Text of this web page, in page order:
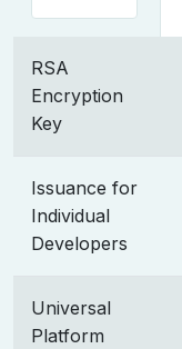
RSA
Encryption
Key
Issuance for
Individual
Developers
Universal
Platform